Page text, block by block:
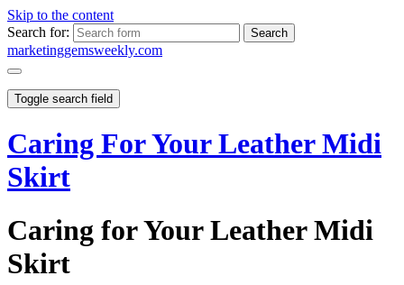
Skip to the content
Search for:
marketinggemsweekly.com
Toggle search field
Caring For Your Leather Midi
Skirt
Caring for Your Leather Midi
Skirt